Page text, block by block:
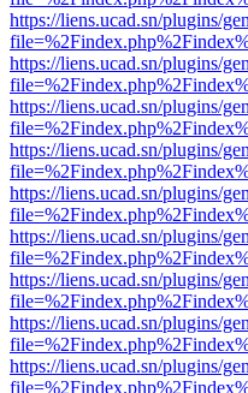
https://liens.ucad.sn/plugins/
https://liens.ucad.sn/plugins/
https://liens.ucad.sn/plugins/
https://liens.ucad.sn/plugins/
https://liens.ucad.sn/plugins/
https://liens.ucad.sn/plugins/
https://liens.ucad.sn/plugins/
https://liens.ucad.sn/plugins/
https://liens.ucad.sn/plugins/